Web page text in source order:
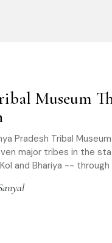
Museum
Pradesh Tribal
major tribes in the
Kol and Bhariya --